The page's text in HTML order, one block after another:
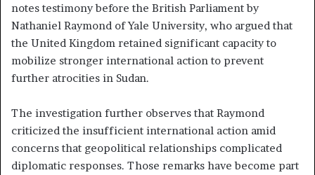
notes testimony before the British Parliament by
Nathaniel Raymond of Yale University, who argued that
the United Kingdom retained significant capacity to
mobilize stronger international action to prevent
further atrocities in Sudan.
The investigation further observes that Raymond
criticized the insufficient international action amid
concerns that geopolitical relationships complicated
diplomatic responses. Those remarks have become part